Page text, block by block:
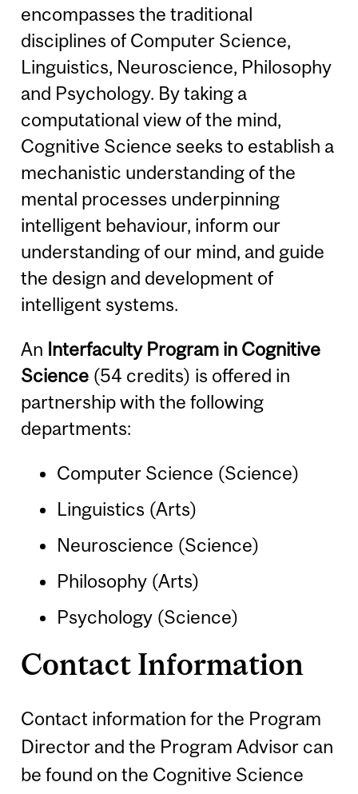
encompasses the traditional
disciplines of Computer Science,
Linguistics, Neuroscience, Philosophy
and Psychology. By taking a
computational view of the mind,
Cognitive Science seeks to establish a
mechanistic understanding of the
mental processes underpinning
intelligent behaviour, inform our
understanding of our mind, and guide
the design and development of
intelligent systems.
An Interfaculty Program in Cognitive
Science (54 credits) is offered in
partnership with the following
departments:
Computer Science (Science)
Linguistics (Arts)
Neuroscience (Science)
Philosophy (Arts)
Psychology (Science)
Contact Information
Contact information for the Program
Director and the Program Advisor can
be found on the Cognitive Science